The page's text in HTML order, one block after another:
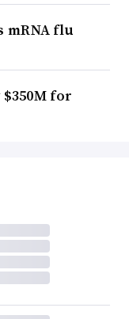
mRNA flu
for